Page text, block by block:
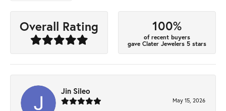
Overall Rating 100%
of recent buyers
gave Clater Jewelers 5 stars
Jin Sileo
May 15, 2026